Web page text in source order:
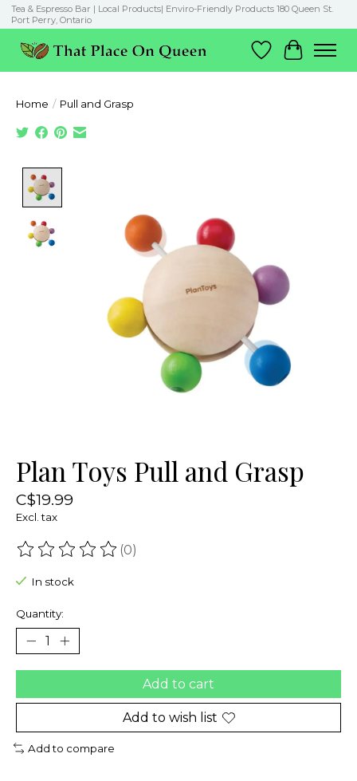
Tea & Espresso Bar | Local Products| Enviro-Friendly Products 180 Queen St.
Port Perry, Ontario
Wish List
Cart
Home / Pull and Grasp
Plan Toys Pull and Grasp
C$19.99
Excl. tax
The rating of this product is
(0)
In stock
Quantity:
Add to cart
Add to wish list
Add to compare